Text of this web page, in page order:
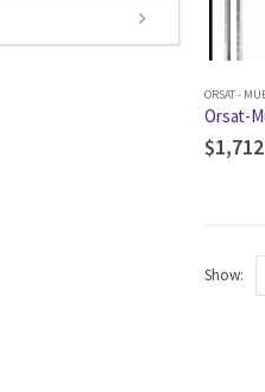
ORSAT -
Orsat-
$
Show: